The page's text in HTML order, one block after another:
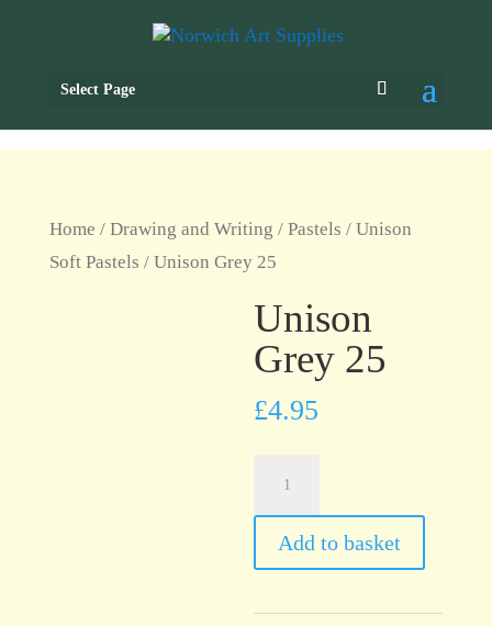
Select Page
Home / Drawing and Writing / Pastels / Unison
Soft Pastels / Unison Grey 25
Unison
Grey 25
£4.95
quantity
Add to basket